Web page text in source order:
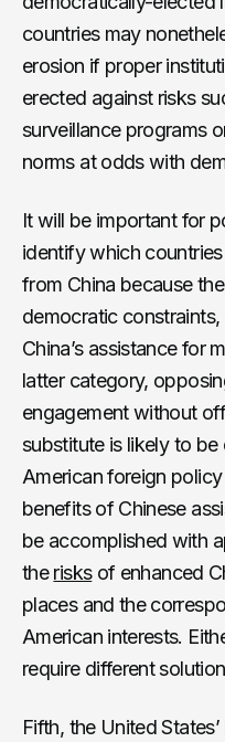
countries may
erosion if proper
erected against risks
surveillance programs
norms at odds with
It will be important for
identify which
from China because
democratic
China’s assistance for
latter category,
engagement without
substitute is likely to
American foreign
benefits of Chinese
be accomplished with
therisksof enhanced
places and the
American interests.
require different
Fifth, the United